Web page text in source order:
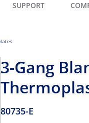
SUPPORT
3-Gang
80735-E